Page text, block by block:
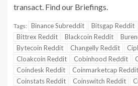
transact. Find our Briefings.
Tags: Binance Subreddit Bitsgap Reddit
Bittrex Reddit
Blackcoin Reddit
Bytecoin Reddit
Changelly Reddit
Cloakcoin Reddit
Cobinhood Reddit
Coindesk Reddit
Coinmarketcap Reddit
Coinstats Reddit
Coinswitch Reddit